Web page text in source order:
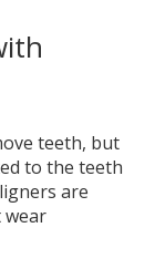
teeth, but
to the teeth
are
wear